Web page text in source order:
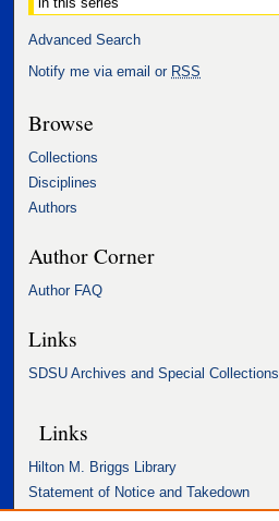
Advanced Search
Notify me via email or RSS
Browse
Collections
Disciplines
Authors
Author Corner
Author FAQ
Links
SDSU Archives and Special Collections
Links
Hilton M. Briggs Library
Statement of Notice and Takedown
Accessibility Statement